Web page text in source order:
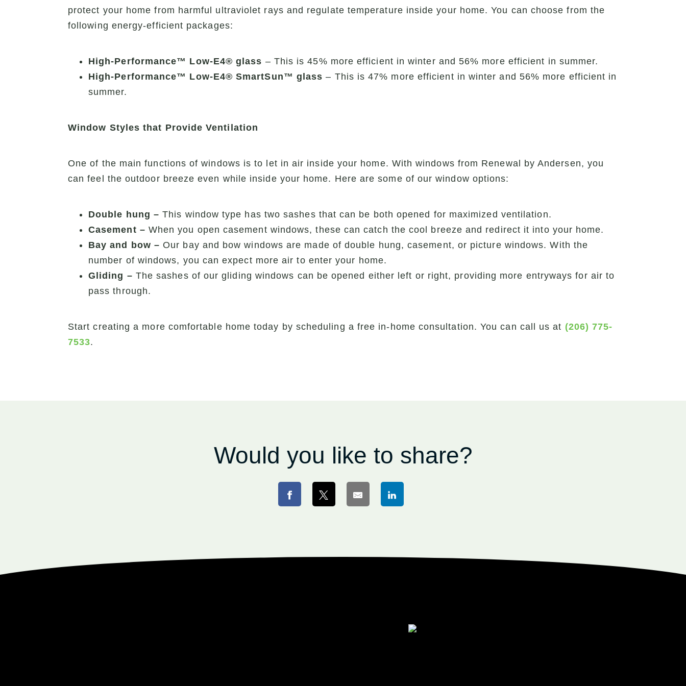
protect your home from harmful ultraviolet rays and regulate temperature inside your home. You can choose from the
following energy-efficient packages:
High-Performance™ Low-E4® glass – This is 45% more efficient in winter and 56% more efficient in summer.
High-Performance™ Low-E4® SmartSun™ glass – This is 47% more efficient in winter and 56% more efficient in
summer.
Window Styles that Provide Ventilation
One of the main functions of windows is to let in air inside your home. With windows from Renewal by Andersen, you
can feel the outdoor breeze even while inside your home. Here are some of our window options:
Double hung – This window type has two sashes that can be both opened for maximized ventilation.
Casement – When you open casement windows, these can catch the cool breeze and redirect it into your home.
Bay and bow – Our bay and bow windows are made of double hung, casement, or picture windows. With the
number of windows, you can expect more air to enter your home.
Gliding – The sashes of our gliding windows can be opened either left or right, providing more entryways for air to
pass through.
Start creating a more comfortable home today by scheduling a free in-home consultation. You can call us at (206) 775-
7533.
Would you like to share?